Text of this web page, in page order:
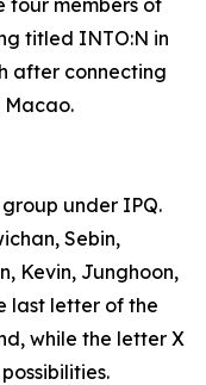
four members of
titled INTO:N in
after connecting
Macao.
group under IPQ.
Sebin,
Kevin, Junghoon,
last letter of the
while the letter X